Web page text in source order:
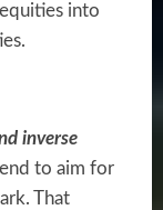
into
inverse
to aim for
That